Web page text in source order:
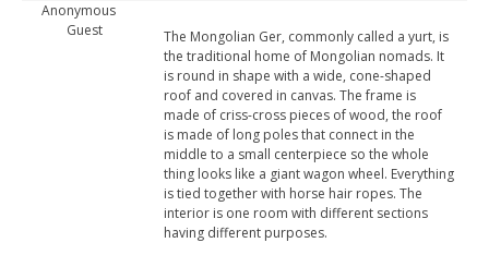
Anonymous
Guest
The Mongolian Ger, commonly called a yurt, is
the traditional home of Mongolian nomads. It
is round in shape with a wide, cone-shaped
roof and covered in canvas. The frame is
made of criss-cross pieces of wood, the roof
is made of long poles that connect in the
middle to a small centerpiece so the whole
thing looks like a giant wagon wheel. Everything
is tied together with horse hair ropes. The
interior is one room with different sections
having different purposes.